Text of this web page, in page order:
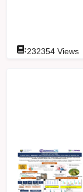
:232354 Views